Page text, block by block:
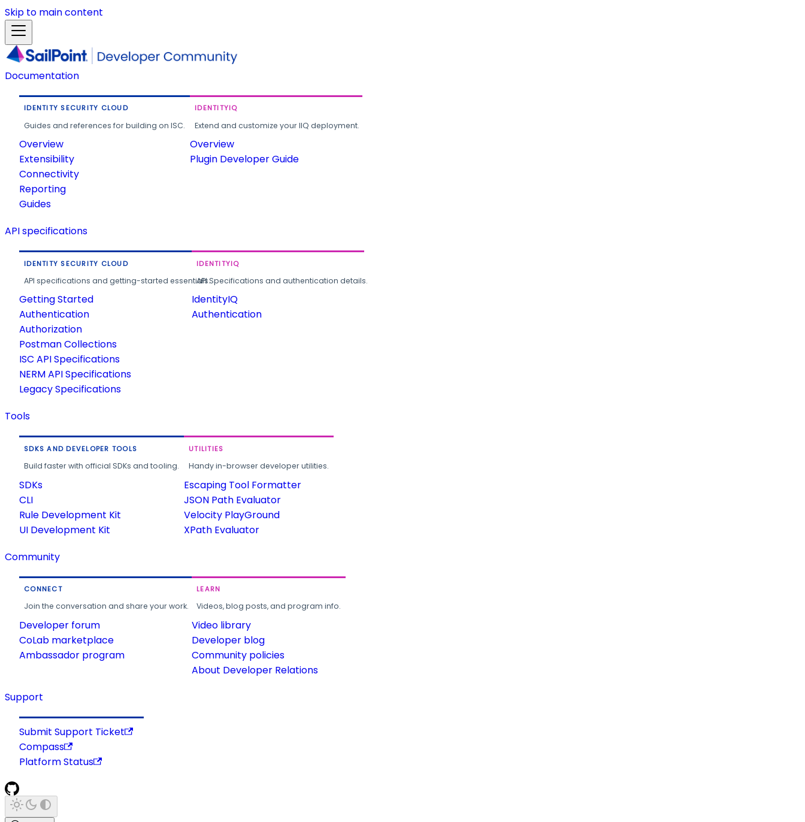
Skip to main content
Documentation
IDENTITY SECURITY CLOUD
Guides and references for building on ISC.
Overview
Extensibility
Connectivity
Reporting
Guides
IDENTITYIQ
Extend and customize your IIQ deployment.
Overview
Plugin Developer Guide
API specifications
IDENTITY SECURITY CLOUD
API specifications and getting-started essentials.
Getting Started
Authentication
Authorization
Postman Collections
ISC API Specifications
NERM API Specifications
Legacy Specifications
IDENTITYIQ
API Specifications and authentication details.
IdentityIQ
Authentication
Tools
SDKS AND DEVELOPER TOOLS
Build faster with official SDKs and tooling.
SDKs
CLI
Rule Development Kit
UI Development Kit
UTILITIES
Handy in-browser developer utilities.
Escaping Tool Formatter
JSON Path Evaluator
Velocity PlayGround
XPath Evaluator
Community
CONNECT
Join the conversation and share your work.
Developer forum
CoLab marketplace
Ambassador program
LEARN
Videos, blog posts, and program info.
Video library
Developer blog
Community policies
About Developer Relations
Support
Submit Support Ticket
Compass
Platform Status